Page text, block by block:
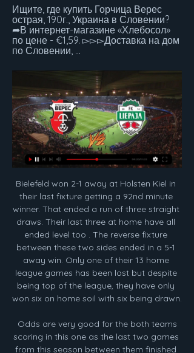
Ищите, где купить Горчица Верес
острая, 190г., Украина в Словении?
➦В интернет-магазине «Хлебосол»
по цене - €1,59. ▻▻▻Доставка на дом
по Словении, ...
Bielefeld won 2-1 away at Holsten Kiel in their last fixture getting a 92nd minute winner. That ended a run of three straight draws. Their last three at home have all ended level too . The reverse fixture between these two sides ended in a 5-1 away win. Only one of their 13 home league games has been lost but despite being top of the league, they have only won six on home soil with six being drawn.

 Odds are very good for the both teams scoring in this one as the last two games from this season between them finished such a way first here at Istra where these two sides ended the game in a 1-1 draw and second last game between them at the ending of last year at Hajduk who won at home just 2-1 with Istra, and Hajduk did not look that great in defense with 2nd from bottom Zapresic at home after the break being 1-0 down by half-time they did win the game 2-1 in the end.

Лієпая – Верес | 🔴 ТРАНСЛЯЦІЯ МАТЧУ | Контрольна гра у Лієпая – Верес | ТРАНСЛЯЦІЯ МАТЧУ | Контрольна гра у Туреччині | 12.02.2024 · VERES TV · Сігма Б – Верес. · Сігма Б – Верес | ТРАНСЛЯЦІЯ ...

Posted at 65' Foul by Fred Onyedinma (Wycombe Wanderers). SubstitutionPosted at 62' Substitution, Wycombe Wanderers. Curtis Thompson replaces Nnamdi Ofoborh. SubstitutionPosted at 62' Substitution, Wycombe Wanderers. Adebayo Akinfenwa replaces Alex Samuel. Leicester have only lost three home league games this season.

Genk have not had the best of runs lately, and they will be hoping for some reprieve when they host RB Salzburg in Group E of the UEFA Champions League. Heading to the game, Genk have managed just one point and are bottom of the group, while Salzburg have four points and placed third. Genk are technically out of contention for a place in the second round and a realistic target for them is the Europa League.

Thirty-first round of the Premier league and in this match the home team of Norwich, is in the last position and will face the team of Southampton that is in the fourteenth position and will hardly reach the classification zone of the Europa League.

Лиепая. Смотреть бесплатно онлайн. 8 февраля 2024. 4 дні тому — Смотрите онлайн видеотрансляцию матча Верес - Лиепая. На выбор несколько источников для просмотра с разным качеством.

Udinese vs Bologna predictions as these two sides clash on Wednesday night. Can Bologna build on their impressive victory over Napoli? Read on for our free Coppa Italia predictions and latest match preview.

УПЛ: ЛНЗ знищив "Оболонь", "Минай" та "Верес" не змогли 29 жовт. 2023 р. — Чемпіонат світу з біатлону-2024: розклад усіх гонок і де дивитися. Дата Динамо – Лієпая: онлайн-відеотрансляція контрольного матчу. Дата ...

НК Верес ВЕРЕС · Верес U19 · Верес Women · Матчі · Турнірна таблиця · Календар матчів · Сезони · Новини · Спільнота · Програма лояльності · Магазин. Пошук. Кошик 0.

The visitors should be concerned about Millwall’s forward line. After all, they have conceded in 75% of their away trips so far this season. The Bees have kept only two clean sheets in their last 11 Championship away trips, while they’ve kept a single clean sheet in seven trips to top-half sides this season. Given Millwall’s scoring form and Brentford’s defensive issues, we think there’s good value in backing Millwall to score at least once. Over 0.5 Millwall goals is our pick, which can also be backed as Brentford no clean sheet

Футбол, Україна: Верес результати live, розклад матчів Сторінка Верес на Flashscore.ua пропонує результати live, турнірні таблиці та подробиці матчів (автори забитих голів, червоні картки, …).

the Clermont fc team and the Orleans fc team, go head to head in France Liga II. The Clermont fc team is in 6th with 34 points Collected. While guest team the Orleans fc team came in last place by collecting 16 points. 

I feel connection with ‘To Dare Is To Do’. Tomorrow is a time to give everything. We win or we leave everything we have on that pitch. Tottenham’s motto is usually just something that you see on their badge or is read out in a sonorous voice over the PA before their games, but apparently Jose is going to use it as some sort of rallying cry as they try to overturn a 1-0 deficit from the first leg.

Posted at 89' Foul by Callum Hudson-Odoi (Chelsea). Posted at 89' Diego Rico (Bournemouth) wins a free kick in the defensive half. Posted at 87' Attempt blocked. Dominic Solanke (Bournemouth) right footed shot from a difficult angle on the left is blocked. Assisted by Dan Gosling. Posted at 87' Offside, Chelsea. Antonio Rüdiger tries a through ball, but Tammy Abraham is caught offside. Posted at 84' VAR Decision: Goal Chelsea 0-1 Bournemouth (Dan Gosling).

That being said, The Gunners still have some demons to work through after such a dreadful season. They have conceded 21 goals in their 15 competitive home games this season, keeping just four clean sheets and losing four times.

Chaves are in poor form with no win since the start of January and in the last 6 games they have scored a total of only 1 goal. At home Chaves have won only 1 game since November last year failing to score in 3 of the last 6.

Верес - Лиепая онлайн трансляция матча Онлайн трансляция Верес - Лиепая 0 - 0 Контрольные матчи клубов УПЛ и ПФЛ ⚽ 2024-02-12 ⚽ Смотреть онлайн матч ☝ Прямая трансляция Понедельник 02:00 на ...

Once resources for the country and the NHS and essential services are secure, “When that moment has passed, the government would like us to get back to playing and they would like us to get back to playing because we are in entertainment and we would be a sign that the country is coming back to normal,” Semmens added.

It's a small thing that you do personally to ensure that we can get through the next period of time and part of that is taking that salary cut. Read the full story 8:30 - Good morning Hello again. Hope you are keeping well. Why not start your day with a read of The Warm-Up? Which is in defence of Premier League footballers *shocked emoji*.

Fans threw fireworks and missiles onto the pitch in Sunday's game, and Colo Colo striker Nicholas Blandi went down clutching his ears after one explosive device exploded at his feet. Video showed a clearly disorientated Blandi limping off the field and receiving treatment and the referee removed the players and abandoned the match moments later.

George Byers (Swansea City) right footed shot from the centre of the box is blocked. Assisted by Ben Wilmot. Posted at 71' Corner, Swansea City. Conceded by Joe Bryan. Posted at 70' Foul by Aboubakar Kamara (Fulham). Posted at 70' Kyle Naughton (Swansea City) wins a free kick in the defensive half. Posted at 68' Attempt blocked.

Capped 46 times for Northern Ireland, he also served as assistant boss at both Crawley Town and Notts County before returning to his native Belfast in February last year to take charge of Ards FC. The call came from Bulgaria in October. Graham flew into Belfast and we had a chat, and then I went over to Blagoevgrad and I was blown away by the town and the club's ambitions," Feeney adds. What we want to do here is take the club as far as we can - we want to take this team into the first division and win trophies.

Динамо – Лієпая - дивитися матч онлайн - трансляція 08 3 дні тому — Лієпая – онлайн-трансляція / фото: ФК Динамо. Динамо розпочне спаринг Олександрія розійшлась ...

Полісся – Верес. Дивитися онлайн. LIVE трансляція 1 груд. 2023 р. — Динамо – Лієпая. Дивитися онлайн. LIVE трансляція. Бокс | 16:58 1. Промоутер Ф'юрі дорікнув Усику в тиску на суддів у ринзі · Всi новини ...

Ryan Manning put QPR ahead before Albion turned it round with goals either side of the break from Grady Diangana and Callum Robinson. Eberechi Eze's stunning equaliser earned Rangers a point but was not enough to deny Albion a record fifth promotion to the Premier League. Relive the final round of the 2019-20 Championship seasonAlbion promoted on nervy night near the top The Baggies feared their automatic promotion hopes may have disappeared after losing their penultimate game at Huddersfield on Friday, but Brentford's slip-up at Stoke the following day meant Bilic's side had their fate in their own hands on the final day.

David Nugent tries a through ball, but Sean Maguire is caught offside. BookingPosted at 83' Cauley Woodrow (Barnsley) is shown the yellow card. Posted at 83' Foul by Cauley Woodrow (Barnsley). Posted at 83' Ben Pearson (Preston North End) wins a free kick in the defensive half. Posted at 81' Attempt missed.

Posted at 57' Corner, Millwall. Conceded by Ryan Tunnicliffe. All but one of Villareal’s away games in La Liga have witnessed over 2.5 goals (8 of 9) Both teams have scored in the hosts last six games at home. The visitors have scored in all 10 away games this season in all competitions. The Reale Seguros Stadium is the venue for Real Sociedad’s encounter with Villareal after a fortnight’s rest for the La Liga clubs over the festive period.

Professional soccer in England has been suspended since March 13 due to the pandemic with several clubs putting non-playing staff on leave. GAME OF OPINIONS The PFA previously accepted that players would have to be flexible and share the financial burden of the impact of the virus, which has infected nearly two million people globally, killing more than 119,000.

LIVERPOOL, England, Jan 19 (Reuters) - Liverpool manager Juergen Klopp felt his side should have beaten Manchester United by a more emphatic scoreline that Sunday's 2-0 victory but was still left eulogising his team's "sensational football". The European champions are now 16 points clear of second-placed Manchester City in the Premier League, with a game in hand on Pep Guardiola's team.

Стало відомо, з якими суперниками «Верес 12 лютого 2024 року - Лієпая (Латвія);. 16 лютого 2024 року - Ауда (Латвія) Смотреть онлайн. LIVE трансляция (Sport.ua). 15 дек. Ентоні Едвардс: «Леброн ...

Posted at 84' Emiliano Marcondes (Brentford) wins a free kick in the defensive half. Posted at 79' Corner, Leeds Un